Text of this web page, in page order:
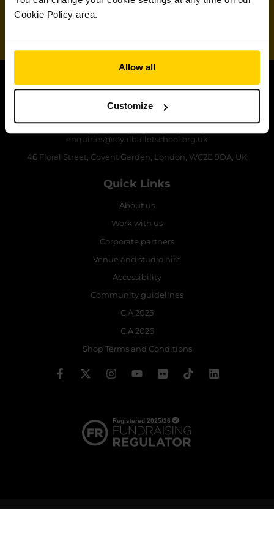
Cookie Policy area.
Allow all
Customize
School
Contact The Royal Ballet School
+44 (0)20 7836 8899
enquiries@royalballetschool.org.uk
46 Floral Street, Covent Garden, London, WC2E 9DA, UK
Quick Links
About us
Work with us
Corporate partners
Venue and studio hire
Accessibility
Community guidelines
C.A 2025
C.A 2026
Shop Terms and Conditions